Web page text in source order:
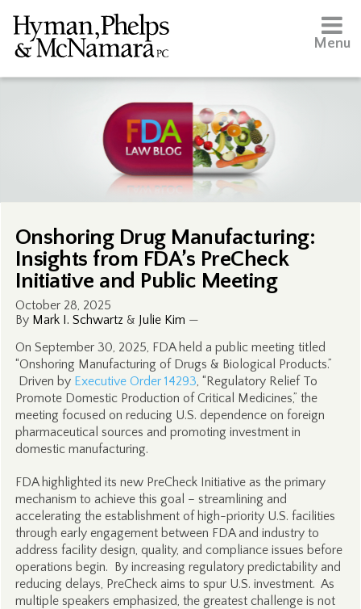
Menu
Onshoring Drug Manufacturing:
Insights from FDA’s PreCheck
Initiative and Public Meeting
October 28, 2025
By Mark I. Schwartz & Julie Kim —
On September 30, 2025, FDA held a public meeting titled
“Onshoring Manufacturing of Drugs & Biological Products.”
Driven by Executive Order 14293, “Regulatory Relief To
Promote Domestic Production of Critical Medicines,” the
meeting focused on reducing U.S. dependence on foreign
pharmaceutical sources and promoting investment in
domestic manufacturing.
FDA highlighted its new PreCheck Initiative as the primary
mechanism to achieve this goal – streamlining and
accelerating the establishment of high-priority U.S. facilities
through early engagement between FDA and industry to
address facility design, quality, and compliance issues before
operations begin. By increasing regulatory predictability and
reducing delays, PreCheck aims to spur U.S. investment. As
multiple speakers emphasized, the greatest challenge is not